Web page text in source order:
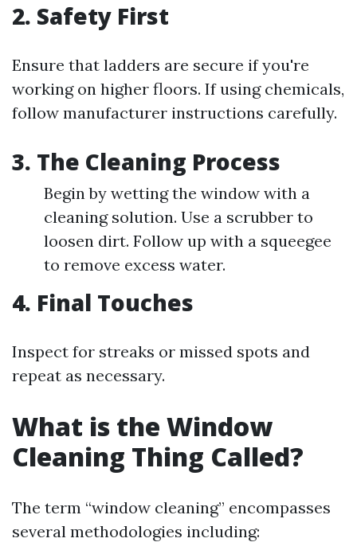
2. Safety First
Ensure that ladders are secure if you're
working on higher floors. If using chemicals,
follow manufacturer instructions carefully.
3. The Cleaning Process
Begin by wetting the window with a
cleaning solution. Use a scrubber to
loosen dirt. Follow up with a squeegee
to remove excess water.
4. Final Touches
Inspect for streaks or missed spots and
repeat as necessary.
What is the Window
Cleaning Thing Called?
The term “window cleaning” encompasses
several methodologies including: